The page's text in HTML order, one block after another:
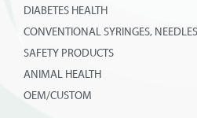
DIABETES HEALTH
CONVENTIONAL SYRINGES,
SAFETY PRODUCTS
ANIMAL HEALTH
OEM/CUSTOM